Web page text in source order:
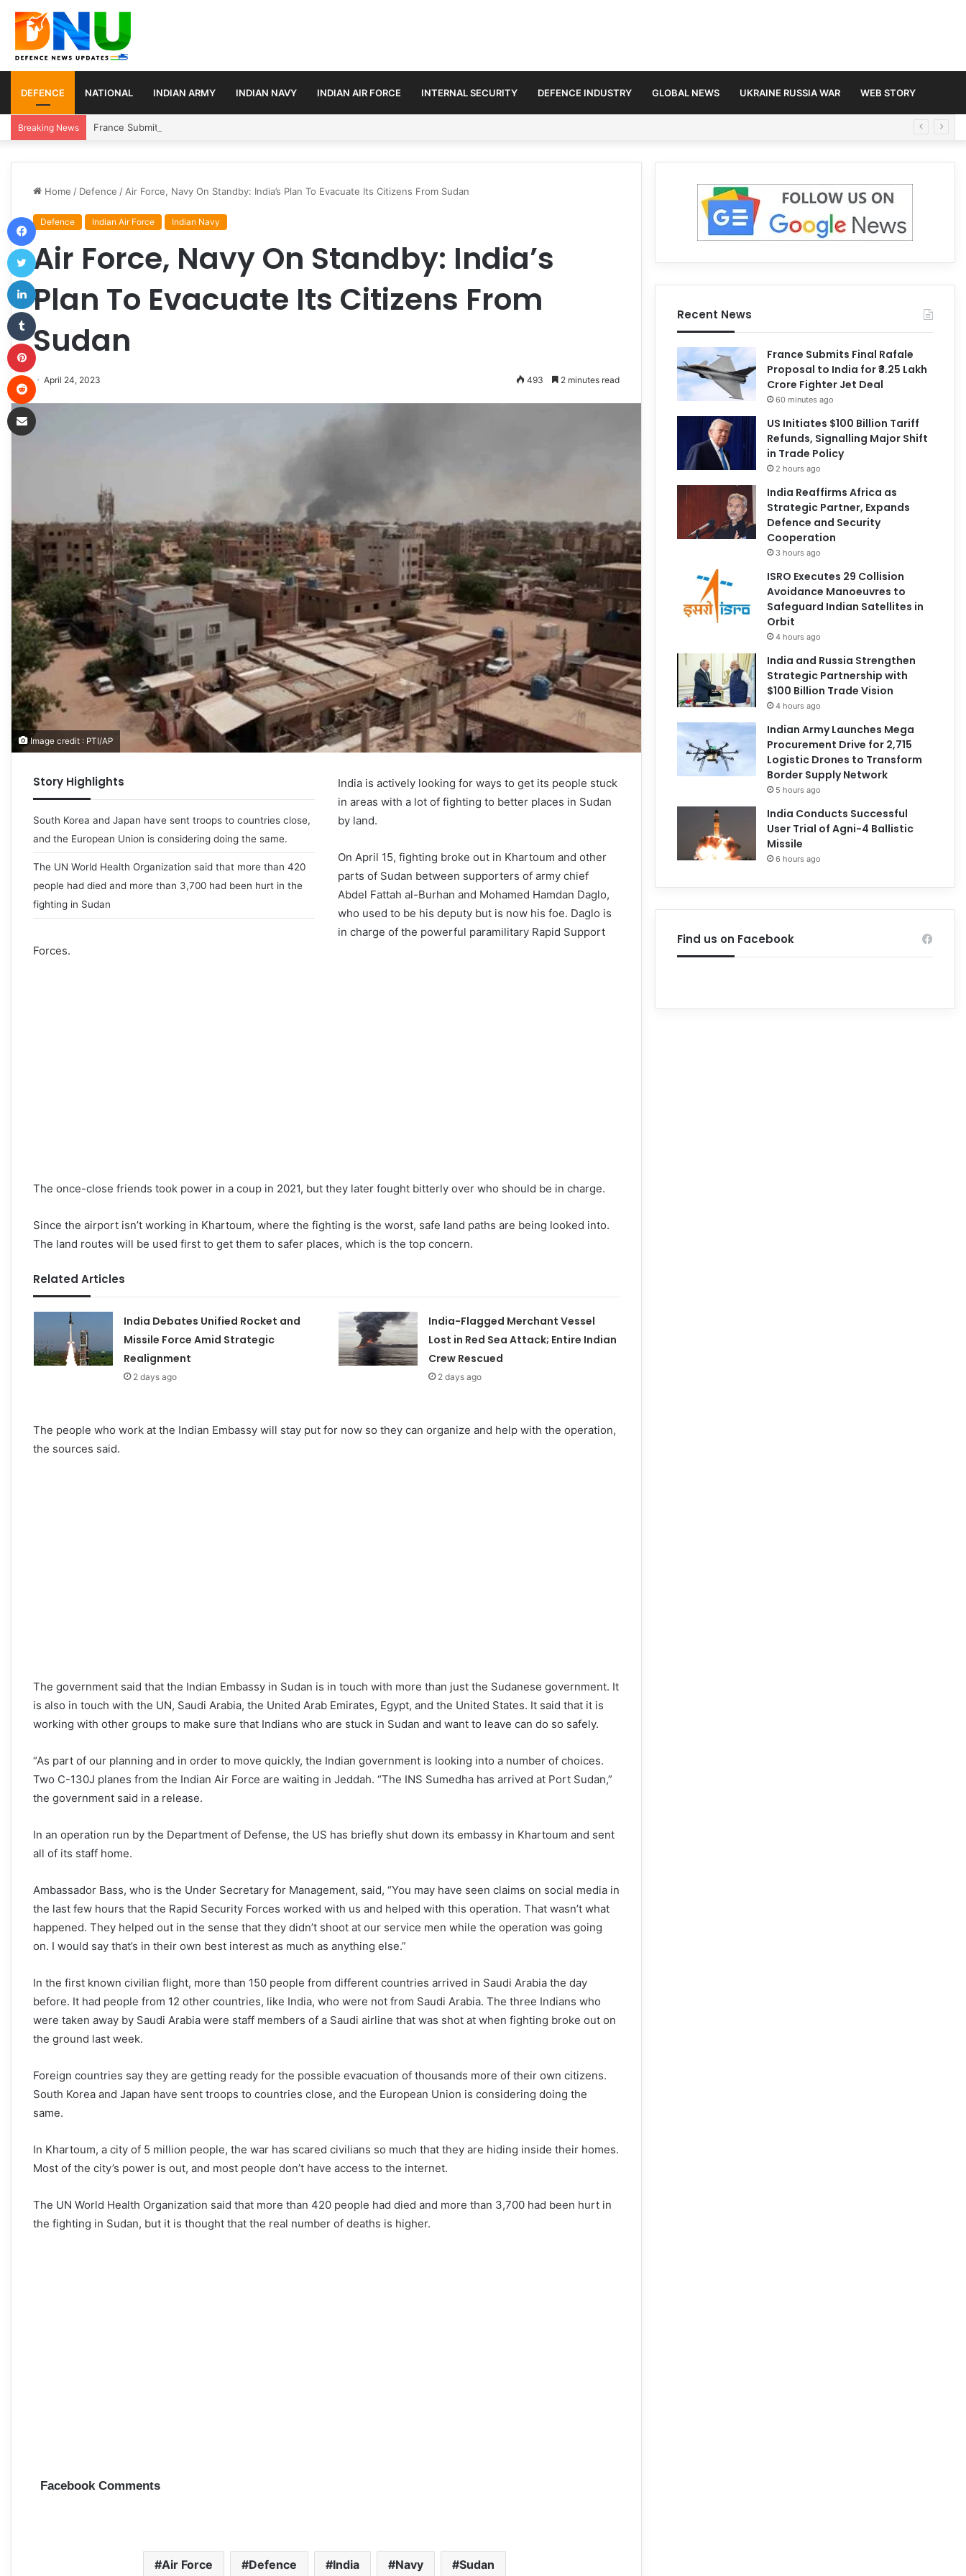
DEFENCE NATIONAL INDIAN ARMY INDIAN NAVY INDIAN AIR FORCE INTERNAL SECURITY DEFENCE INDUSTRY GLOBAL NEWS UKRAINE RUSSIA WAR WEB STORY
Breaking News France Submits Final Rafale Proposal to India for ₹3.25 Lakh Crore Fighter Jet Deal
Home / Defence / Air Force, Navy On Standby: India’s Plan To Evacuate Its Citizens From Sudan
Defence Indian Air Force Indian Navy
Air Force, Navy On Standby: India’s
Plan To Evacuate Its Citizens From
Sudan
April 24, 2023 493 2 minutes read
Image credit : PTI/AP
Story Highlights
South Korea and Japan have sent troops to countries close,
and the European Union is considering doing the same.
The UN World Health Organization said that more than 420
people had died and more than 3,700 had been hurt in the
fighting in Sudan
India is actively looking for ways to get its people stuck
in areas with a lot of fighting to better places in Sudan
by land.
On April 15, fighting broke out in Khartoum and other
parts of Sudan between supporters of army chief
Abdel Fattah al-Burhan and Mohamed Hamdan Daglo,
who used to be his deputy but is now his foe. Daglo is
in charge of the powerful paramilitary Rapid Support
Forces.
The once-close friends took power in a coup in 2021, but they later fought bitterly over who should be in charge.
Since the airport isn’t working in Khartoum, where the fighting is the worst, safe land paths are being looked into.
The land routes will be used first to get them to safer places, which is the top concern.
Related Articles
India Debates Unified Rocket and
Missile Force Amid Strategic
Realignment
2 days ago
India-Flagged Merchant Vessel
Lost in Red Sea Attack; Entire Indian
Crew Rescued
2 days ago
The people who work at the Indian Embassy will stay put for now so they can organize and help with the operation,
the sources said.
The government said that the Indian Embassy in Sudan is in touch with more than just the Sudanese government. It
is also in touch with the UN, Saudi Arabia, the United Arab Emirates, Egypt, and the United States. It said that it is
working with other groups to make sure that Indians who are stuck in Sudan and want to leave can do so safely.
“As part of our planning and in order to move quickly, the Indian government is looking into a number of choices.
Two C-130J planes from the Indian Air Force are waiting in Jeddah. “The INS Sumedha has arrived at Port Sudan,”
the government said in a release.
In an operation run by the Department of Defense, the US has briefly shut down its embassy in Khartoum and sent
all of its staff home.
Ambassador Bass, who is the Under Secretary for Management, said, “You may have seen claims on social media in
the last few hours that the Rapid Security Forces worked with us and helped with this operation. That wasn’t what
happened. They helped out in the sense that they didn’t shoot at our service men while the operation was going
on. I would say that’s in their own best interest as much as anything else.”
In the first known civilian flight, more than 150 people from different countries arrived in Saudi Arabia the day
before. It had people from 12 other countries, like India, who were not from Saudi Arabia. The three Indians who
were taken away by Saudi Arabia were staff members of a Saudi airline that was shot at when fighting broke out on
the ground last week.
Foreign countries say they are getting ready for the possible evacuation of thousands more of their own citizens.
South Korea and Japan have sent troops to countries close, and the European Union is considering doing the
same.
In Khartoum, a city of 5 million people, the war has scared civilians so much that they are hiding inside their homes.
Most of the city’s power is out, and most people don’t have access to the internet.
The UN World Health Organization said that more than 420 people had died and more than 3,700 had been hurt in
the fighting in Sudan, but it is thought that the real number of deaths is higher.
Facebook Comments
Air Force Defence India Navy Sudan
Recent News
France Submits Final Rafale
Proposal to India for ₹3.25 Lakh
Crore Fighter Jet Deal
60 minutes ago
US Initiates $100 Billion Tariff
Refunds, Signalling Major Shift
in Trade Policy
2 hours ago
India Reaffirms Africa as
Strategic Partner, Expands
Defence and Security
Cooperation
3 hours ago
ISRO Executes 29 Collision
Avoidance Manoeuvres to
Safeguard Indian Satellites in
Orbit
4 hours ago
India and Russia Strengthen
Strategic Partnership with
$100 Billion Trade Vision
4 hours ago
Indian Army Launches Mega
Procurement Drive for 2,715
Logistic Drones to Transform
Border Supply Network
5 hours ago
India Conducts Successful
User Trial of Agni-4 Ballistic
Missile
6 hours ago
Find us on Facebook
Facebook
Twitter
Tumblr
Pinterest
Reddit
Share via Email